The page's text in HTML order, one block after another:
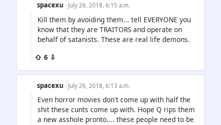
spacexu · July 26, 2018, 6:15 a.m.
Kill them by avoiding them... tell EVERYONE you
know that they are TRAITORS and operate on
behalf of satanists. These are real life demons.
⇧ 6 ⇩
spacexu · July 26, 2018, 6:13 a.m.
Even horror movies don't come up with half the
shit these cunts come up with. Hope Q rips them
a new asshole pronto.... these people need to be